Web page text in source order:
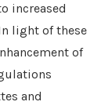
increased
light of these
of
and